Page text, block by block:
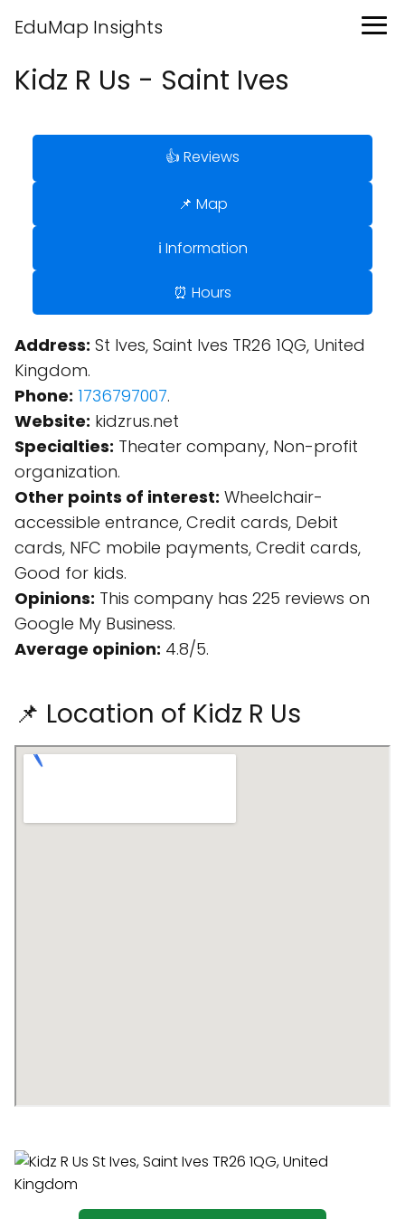
EduMap Insights
Kidz R Us - Saint Ives
👍 Reviews
📌 Map
ℹ️ Information
⏰ Hours
Address: St Ives, Saint Ives TR26 1QG, United
Kingdom.
Phone: 1736797007.
Website: kidzrus.net
Specialties: Theater company, Non-profit
organization.
Other points of interest: Wheelchair-
accessible entrance, Credit cards, Debit
cards, NFC mobile payments, Credit cards,
Good for kids.
Opinions: This company has 225 reviews on
Google My Business.
Average opinion: 4.8/5.
📌 Location of Kidz R Us